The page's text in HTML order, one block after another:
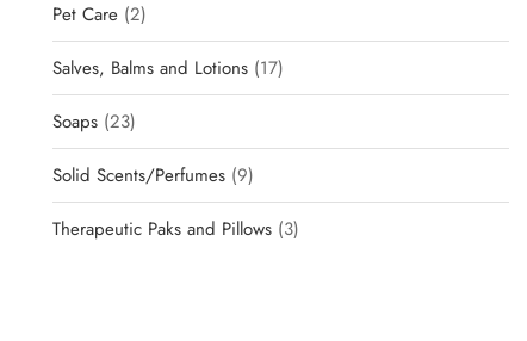
Pet Care 2
Salves, Balms and Lotions 17
Soaps 23
Solid Scents/Perfumes 9
Therapeutic Paks and Pillows 3